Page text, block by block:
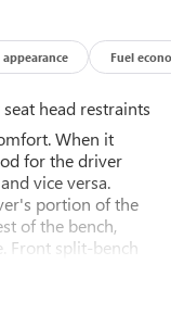
Fuel
seat head restraints
When it
for the driver
vice versa.
portion of the
of the bench,
Front split-bench